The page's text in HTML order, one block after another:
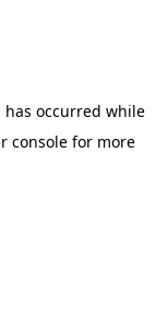
occurred while
console for more